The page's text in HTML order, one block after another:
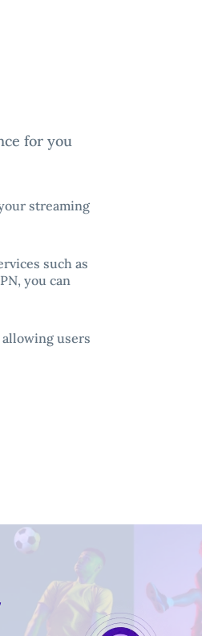
for you
streaming
such as
you can
users